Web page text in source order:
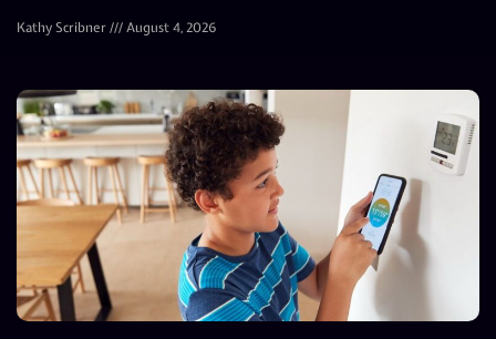
Kathy Scribner August 4, 2026